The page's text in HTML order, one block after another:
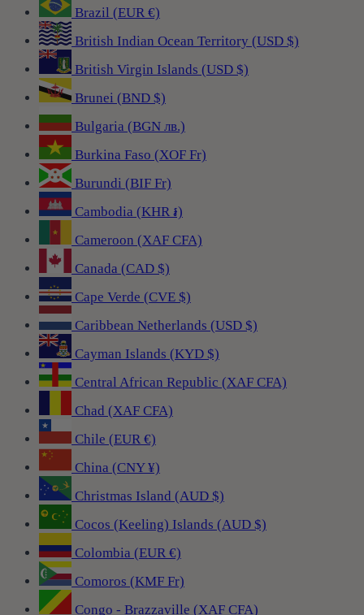
Brazil (EUR €)
British Indian Ocean Territory (USD $)
British Virgin Islands (USD $)
Brunei (BND $)
Bulgaria (BGN лв.)
Burkina Faso (XOF Fr)
Burundi (BIF Fr)
Cambodia (KHR ៛)
Cameroon (XAF CFA)
Canada (CAD $)
Cape Verde (CVE $)
Caribbean Netherlands (USD $)
Cayman Islands (KYD $)
Central African Republic (XAF CFA)
Chad (XAF CFA)
Chile (EUR €)
China (CNY ¥)
Christmas Island (AUD $)
Cocos (Keeling) Islands (AUD $)
Colombia (EUR €)
Comoros (KMF Fr)
Congo - Brazzaville (XAF CFA)